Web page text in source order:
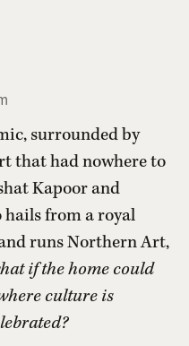
surrounded by
that had nowhere to
Kapoor and
hails from a royal
runs Northern Art,
if the home could
culture is